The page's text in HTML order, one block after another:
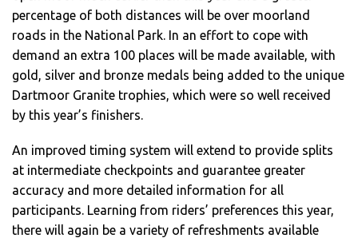
percentage of both distances will be over moorland
roads in the National Park. In an effort to cope with
demand an extra 100 places will be made available, with
gold, silver and bronze medals being added to the unique
Dartmoor Granite trophies, which were so well received
by this year’s finishers.
An improved timing system will extend to provide splits
at intermediate checkpoints and guarantee greater
accuracy and more detailed information for all
participants. Learning from riders’ preferences this year,
there will again be a variety of refreshments available